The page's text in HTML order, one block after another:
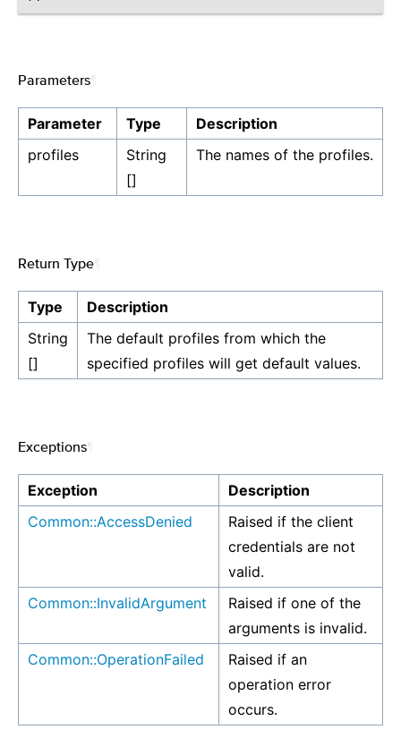
Parameters
Parameter Type
Description
profiles
String
[]
The names of the profiles.
Return Type
Type
Description
String
[]
The default profiles from which the
specified profiles will get default values.
Exceptions
Exception
Description
Common::AccessDenied
Raised if the client
credentials are not
valid.
Common::InvalidArgument
Raised if one of the
arguments is invalid.
Common::OperationFailed
Raised if an
operation error
occurs.